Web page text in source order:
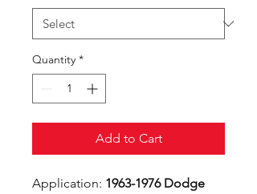
Quantity *
Add to Cart
Application: 1963-1976 Dodge